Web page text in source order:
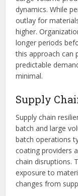
dynamics. While
outlay for
higher.
longer periods
this approach can
predictable
minimal.
Supply
Supply chain
batch and large
batch operations
coating providers
chain disruptions.
exposure to
changes from